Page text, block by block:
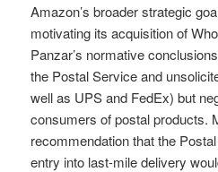
Amazon’s broader strategic
motivating its acquisition of
Panzar’s normative
the Postal Service and
well as UPS and FedEx) but
consumers of postal products.
recommendation that the
entry into last-mile delivery